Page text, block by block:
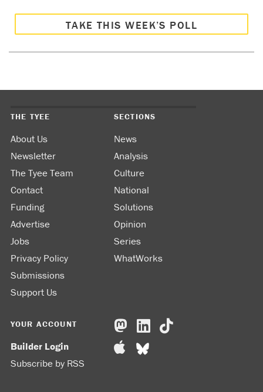
TAKE THIS WEEK’S POLL
THE TYEE
About Us
Newsletter
The Tyee Team
Contact
Funding
Advertise
Jobs
Privacy Policy
Submissions
Support Us
SECTIONS
News
Analysis
Culture
National
Solutions
Opinion
Series
WhatWorks
YOUR ACCOUNT
Builder Login
Subscribe by RSS